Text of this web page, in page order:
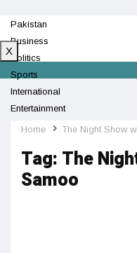
Pakistan
Business
Politics
Sports
International
Entertainment
Technology
X
Home The Night Show
Tag: The
Samoo